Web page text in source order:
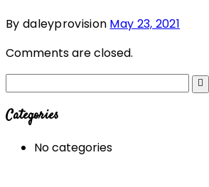
By daleyprovision May 23, 2021
Comments are closed.
Categories
No categories